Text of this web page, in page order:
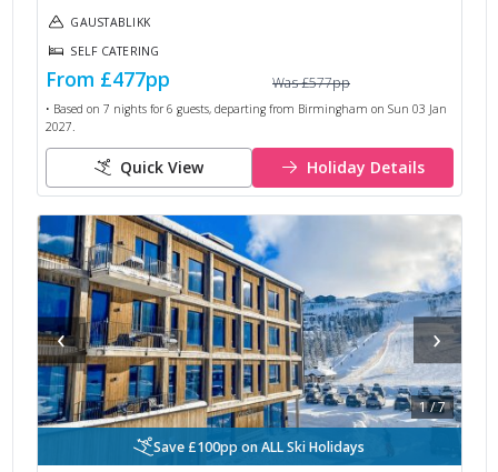
GAUSTABLIKK
SELF CATERING
From £477pp Was£577pp
• Based on 7 nights for 6 guests, departing from Birmingham on Sun 03 Jan
2027.
Quick View Holiday Details
‹ ›
1/7
Save £100pp on ALL Ski Holidays